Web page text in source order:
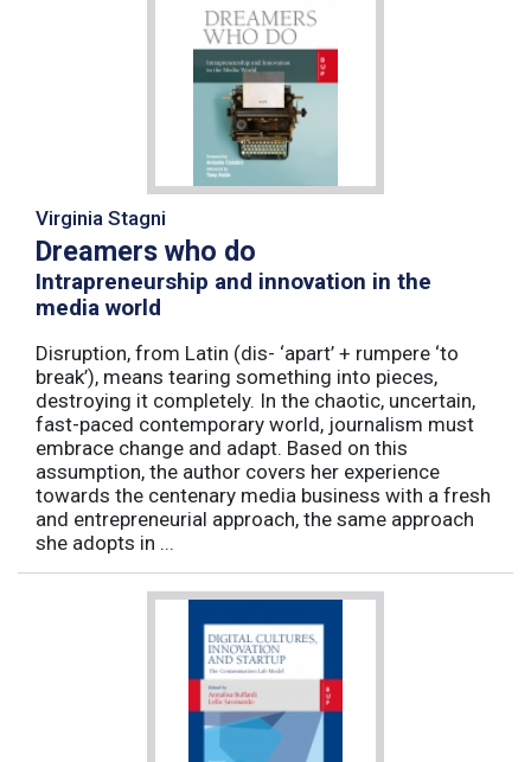
Virginia Stagni
Dreamers who do
Intrapreneurship and innovation in the
media world
Disruption, from Latin (dis- ‘apart’ + rumpere ‘to
break’), means tearing something into pieces,
destroying it completely. In the chaotic, uncertain,
fast-paced contemporary world, journalism must
embrace change and adapt. Based on this
assumption, the author covers her experience
towards the centenary media business with a fresh
and entrepreneurial approach, the same approach
she adopts in ...